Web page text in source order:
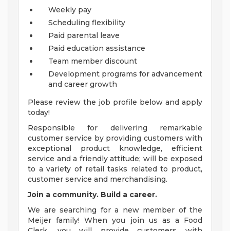
Weekly pay
Scheduling flexibility
Paid parental leave
Paid education assistance
Team member discount
Development programs for advancement
and career growth
Please review the job profile below and apply
today!
Responsible for delivering remarkable
customer service by providing customers with
exceptional product knowledge, efficient
service and a friendly attitude; will be exposed
to a variety of retail tasks related to product,
customer service and merchandising.
Join a community. Build a career.
We are searching for a new member of the
Meijer family! When you join us as a Food